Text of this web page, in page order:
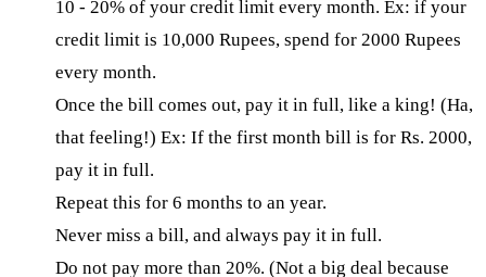
10 - 20% of your credit limit every month. Ex: if your
credit limit is 10,000 Rupees, spend for 2000 Rupees
every month.
Once the bill comes out, pay it in full, like a king! (Ha,
that feeling!) Ex: If the first month bill is for Rs. 2000,
pay it in full.
Repeat this for 6 months to an year.
Never miss a bill, and always pay it in full.
Do not pay more than 20%. (Not a big deal because